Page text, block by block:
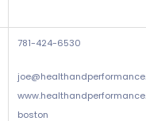
781-424-6530
www.healthandperformance.
boston